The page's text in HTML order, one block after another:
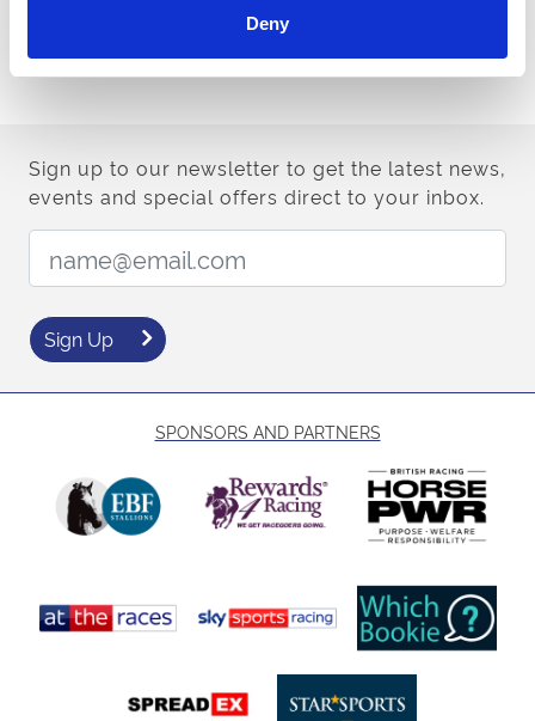
Deny
Sign up to our newsletter to get the latest news,
events and special offers direct to your inbox.
Email Address:
Sign Up
SPONSORS AND PARTNERS